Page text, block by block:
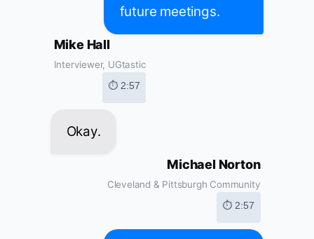
future meetings.
Mike Hall
Interviewer, UGtastic
⏱ 2:57
Okay.
Michael Norton
Cleveland & Pittsburgh Community
⏱ 2:57